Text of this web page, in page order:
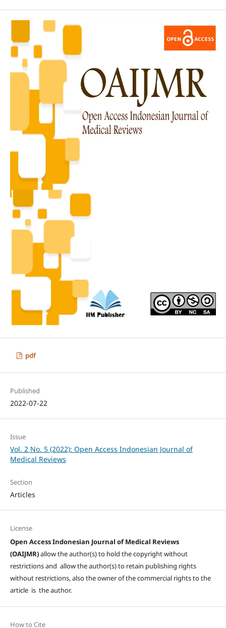
pdf
Published
2022-07-22
Issue
Vol. 2 No. 5 (2022): Open Access Indonesian Journal of
Medical Reviews
Section
Articles
License
Open Access Indonesian Journal of Medical Reviews
(OAIJMR)allow the author(s) to hold the copyright without
restrictions and allow the author(s) to retain publishing rights
without restrictions, also the owner of the commercial rights to the
article is the author.
How to Cite